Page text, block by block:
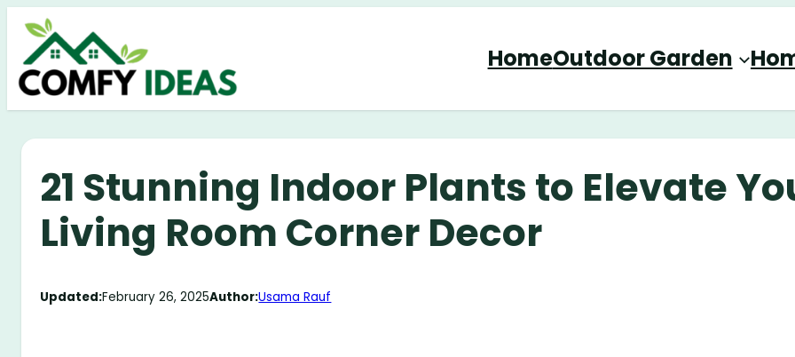
Skip
content
HomeOutdoor Garden
21 Stunning Indoor Plants to Elevate
Living Room Corner Decor
Updated:February 26, 2025Author:Usama Rauf